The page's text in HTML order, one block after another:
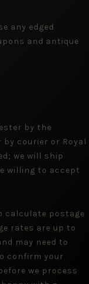
any edged
and antique
by the
courier or Royal
we will ship
willing to accept
calculate postage
rates are up to
may need to
confirm your
we process